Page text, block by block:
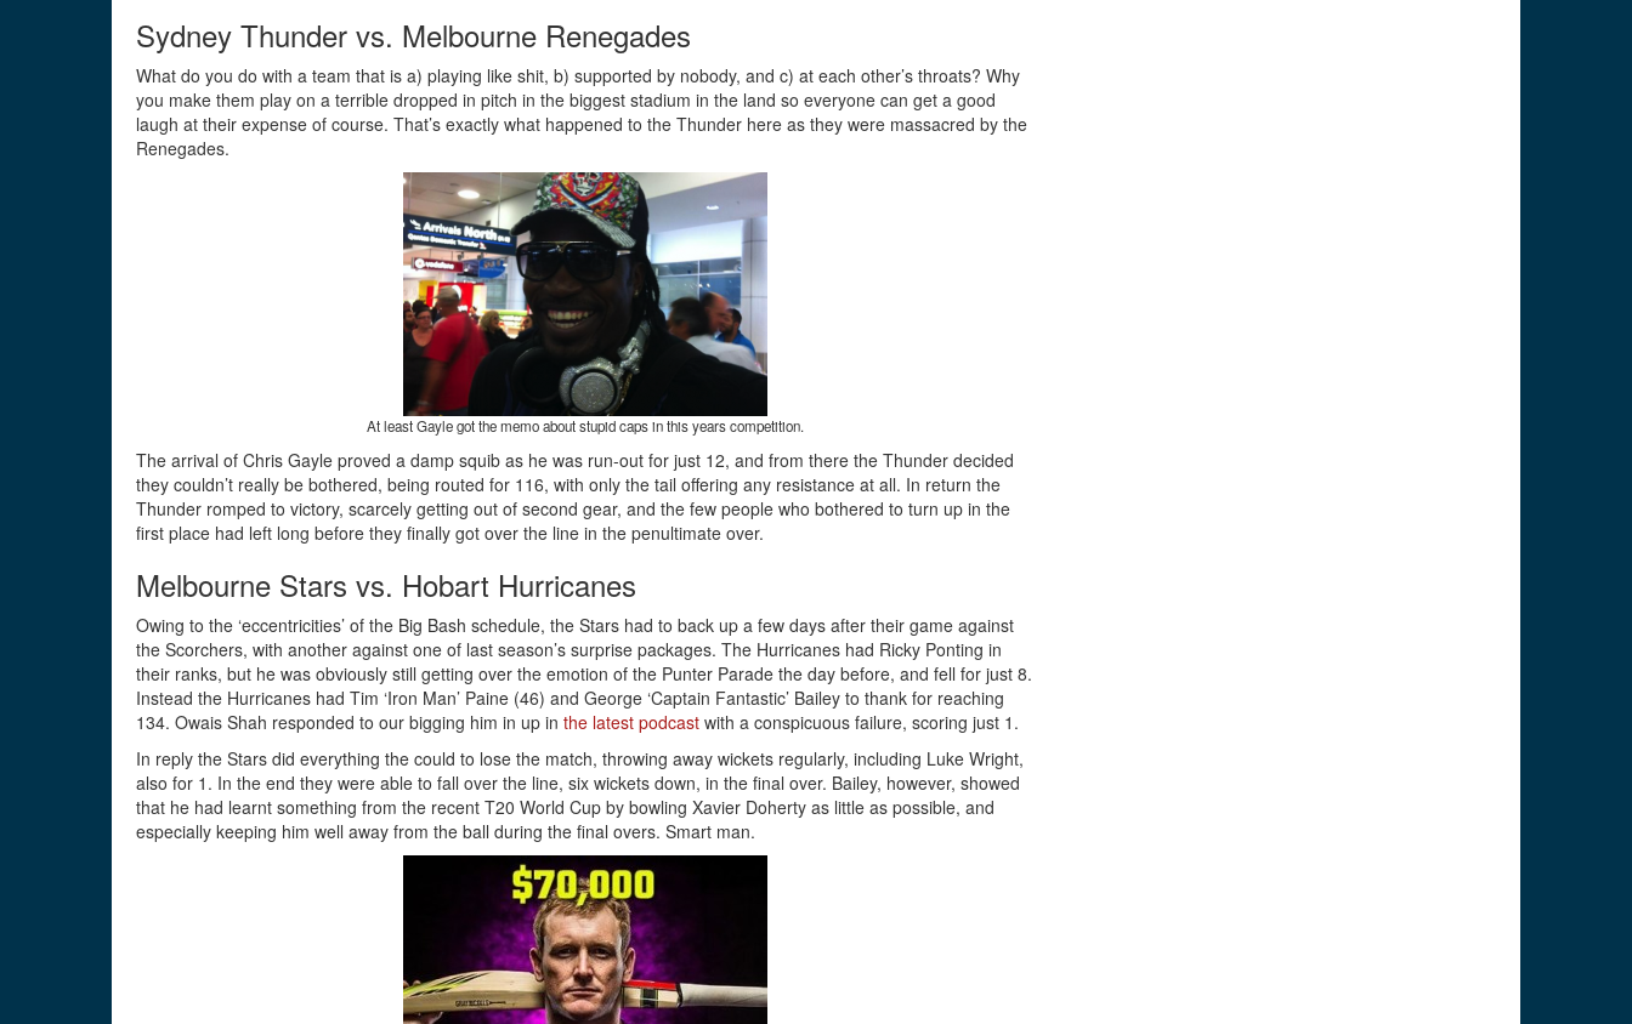
Sydney Thunder vs. Melbourne Renegades
What do you do with a team that is a) playing like shit, b) supported by nobody, and c) at each other’s throats? Why
you make them play on a terrible dropped in pitch in the biggest stadium in the land so everyone can get a good
laugh at their expense of course. That’s exactly what happened to the Thunder here as they were massacred by the
Renegades.
At least Gayle got the memo about stupid caps in this years competition.
The arrival of Chris Gayle proved a damp squib as he was run-out for just 12, and from there the Thunder decided
they couldn’t really be bothered, being routed for 116, with only the tail offering any resistance at all. In return the
Thunder romped to victory, scarcely getting out of second gear, and the few people who bothered to turn up in the
first place had left long before they finally got over the line in the penultimate over.
Melbourne Stars vs. Hobart Hurricanes
Owing to the ‘eccentricities’ of the Big Bash schedule, the Stars had to back up a few days after their game against
the Scorchers, with another against one of last season’s surprise packages. The Hurricanes had Ricky Ponting in
their ranks, but he was obviously still getting over the emotion of the Punter Parade the day before, and fell for just 8.
Instead the Hurricanes had Tim ‘Iron Man’ Paine (46) and George ‘Captain Fantastic’ Bailey to thank for reaching
134. Owais Shah responded to our bigging him in up in the latest podcast with a conspicuous failure, scoring just 1.
In reply the Stars did everything the could to lose the match, throwing away wickets regularly, including Luke Wright,
also for 1. In the end they were able to fall over the line, six wickets down, in the final over. Bailey, however, showed
that he had learnt something from the recent T20 World Cup by bowling Xavier Doherty as little as possible, and
especially keeping him well away from the ball during the final overs. Smart man.